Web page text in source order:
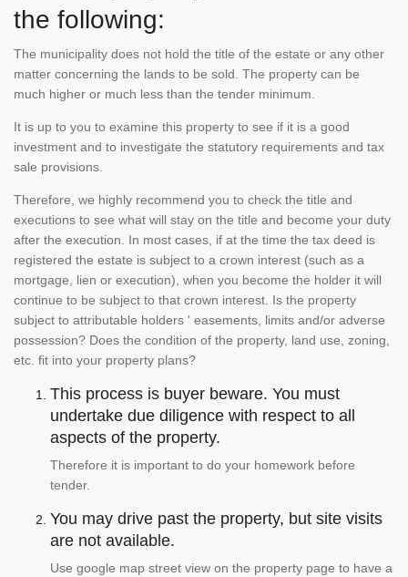
the following:
The municipality does not hold the title of the estate or any other
matter concerning the lands to be sold. The property can be
much higher or much less than the tender minimum.
It is up to you to examine this property to see if it is a good
investment and to investigate the statutory requirements and tax
sale provisions.
Therefore, we highly recommend you to check the title and
executions to see what will stay on the title and become your duty
after the execution. In most cases, if at the time the tax deed is
registered the estate is subject to a crown interest (such as a
mortgage, lien or execution), when you become the holder it will
continue to be subject to that crown interest. Is the property
subject to attributable holders ' easements, limits and/or adverse
possession? Does the condition of the property, land use, zoning,
etc. fit into your property plans?
This process is buyer beware. You must
undertake due diligence with respect to all
aspects of the property.
Therefore it is important to do your homework before
tender.
You may drive past the property, but site visits
are not available.
Use google map street view on the property page to have a